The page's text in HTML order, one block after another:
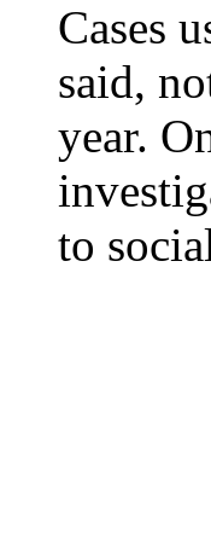
Cases
said,
year.
to